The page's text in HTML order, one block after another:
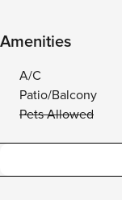
Amenities
A/C
Patio/Balcony
Pets Allowed